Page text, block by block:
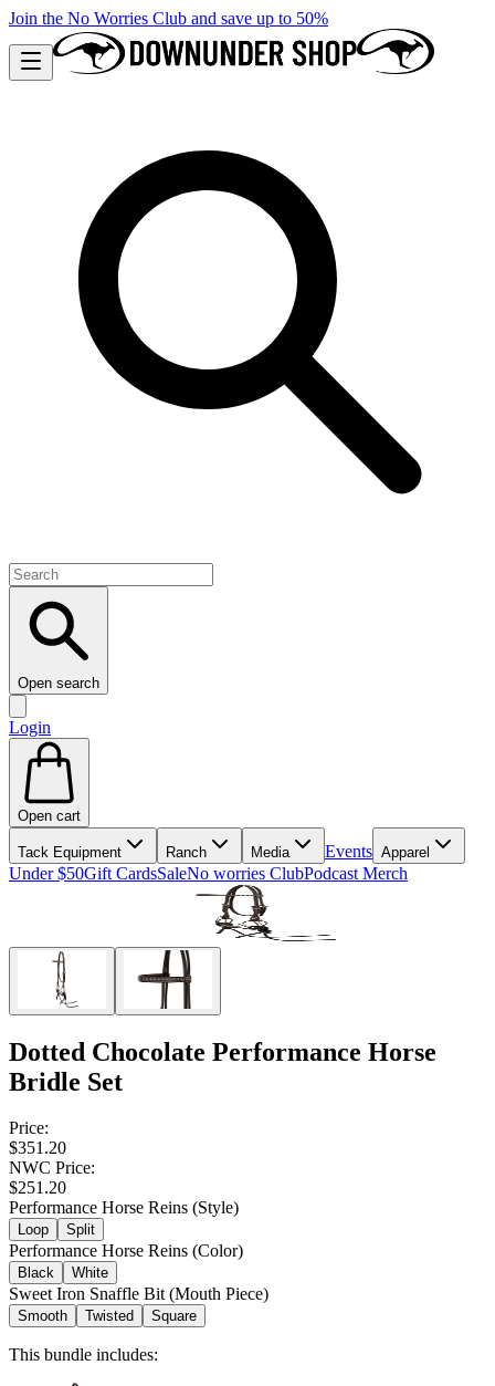
Join the No Worries Club and save up to 50%
Open search
Login
Open cart
Tack Equipment Ranch Media Events Apparel
Under $50Gift CardsSaleNo worries ClubPodcast Merch
Dotted Chocolate Performance Horse
Bridle Set
Price:
$351.20
NWC Price:
$251.20
Performance Horse Reins (Style)
Loop Split
Performance Horse Reins (Color)
Black White
Sweet Iron Snaffle Bit (Mouth Piece)
Smooth Twisted Square
This bundle includes: